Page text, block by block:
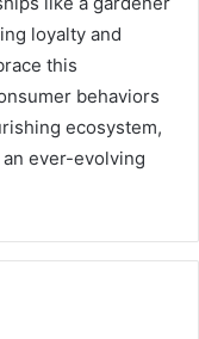
loyalty and
this
behaviors
ecosystem,
ever-evolving